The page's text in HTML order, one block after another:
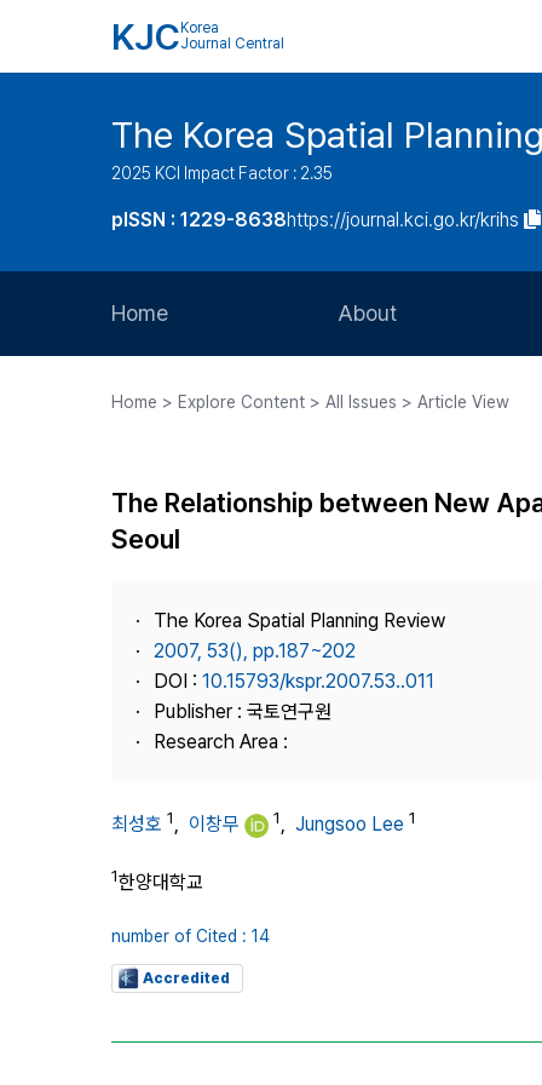
KJC Korea
Journal Central
The Korea Spatial
2025 KCI Impact Factor : 2.35
pISSN : 1229-8638https://journal.kci.go.kr/krihs
Home About
Journal Staff
Publisher
Contact Us
Home > Explore Content > All Issues > Article View
The Relationship between New
Seoul
The Korea Spatial Planning Review
2007, 53(), pp.187~202
DOI : 10.15793/kspr.2007.53..011
Publisher : 국토연구원
Research Area :
최성호 1, 이창무 1, Jungsoo Lee 1
1한양대학교
number of Cited : 14
Accredited